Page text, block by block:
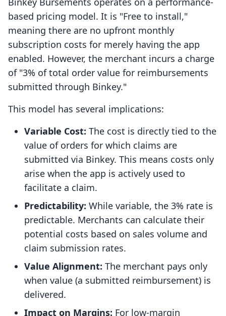
based pricing model. It is "Free to install,"
meaning there are no upfront monthly
subscription costs for merely having the app
enabled. However, the merchant incurs a charge
of "3% of total order value for reimbursements
submitted through Binkey."
This model has several implications:
Variable Cost: The cost is directly tied to the
value of orders for which claims are
submitted via Binkey. This means costs only
arise when the app is actively used to
facilitate a claim.
Predictability: While variable, the 3% rate is
predictable. Merchants can calculate their
potential costs based on sales volume and
claim submission rates.
Value Alignment: The merchant pays only
when value (a submitted reimbursement) is
delivered.
Impact on Margins: For low-margin